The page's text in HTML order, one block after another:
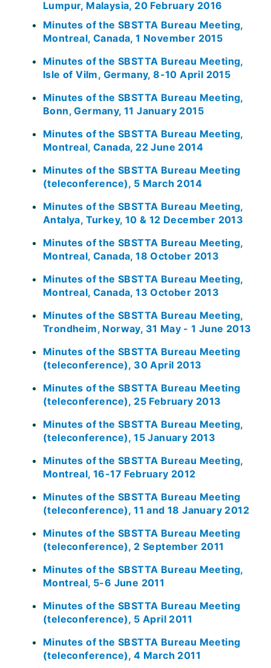
Lumpur, Malaysia, 20 February 2016
Minutes of the SBSTTA Bureau Meeting,
Montreal, Canada, 1 November 2015
Minutes of the SBSTTA Bureau Meeting,
Isle of Vilm, Germany, 8-10 April 2015
Minutes of the SBSTTA Bureau Meeting,
Bonn, Germany, 11 January 2015
Minutes of the SBSTTA Bureau Meeting,
Montreal, Canada, 22 June 2014
Minutes of the SBSTTA Bureau Meeting
(teleconference), 5 March 2014
Minutes of the SBSTTA Bureau Meeting,
Antalya, Turkey, 10 & 12 December 2013
Minutes of the SBSTTA Bureau Meeting,
Montreal, Canada, 18 October 2013
Minutes of the SBSTTA Bureau Meeting,
Montreal, Canada, 13 October 2013
Minutes of the SBSTTA Bureau Meeting,
Trondheim, Norway, 31 May - 1 June 2013
Minutes of the SBSTTA Bureau Meeting
(teleconference), 30 April 2013
Minutes of the SBSTTA Bureau Meeting
(teleconference), 25 February 2013
Minutes of the SBSTTA Bureau Meeting,
(teleconference), 15 January 2013
Minutes of the SBSTTA Bureau Meeting,
Montreal, 16-17 February 2012
Minutes of the SBSTTA Bureau Meeting
(teleconference), 11 and 18 January 2012
Minutes of the SBSTTA Bureau Meeting
(teleconference), 2 September 2011
Minutes of the SBSTTA Bureau Meeting,
Montreal, 5-6 June 2011
Minutes of the SBSTTA Bureau Meeting
(teleconference), 5 April 2011
Minutes of the SBSTTA Bureau Meeting
(teleconference), 4 March 2011